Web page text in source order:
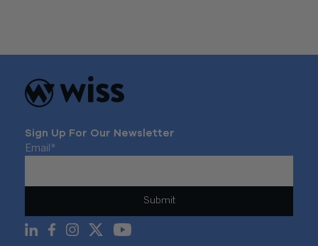
Sign Up For Our Newsletter
Email *